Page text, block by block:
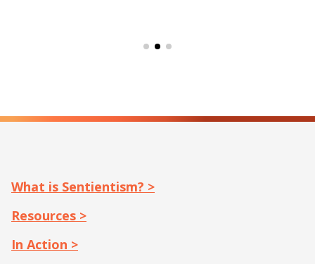
What is Sentientism? >
Resources >
In Action >